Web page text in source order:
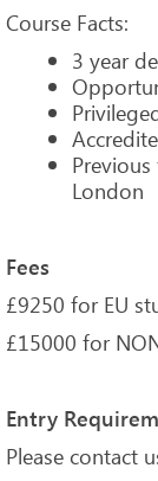
Course Facts:
3 year
London
Fees
£9250 for EU
£15000 for
Entry
Please contact